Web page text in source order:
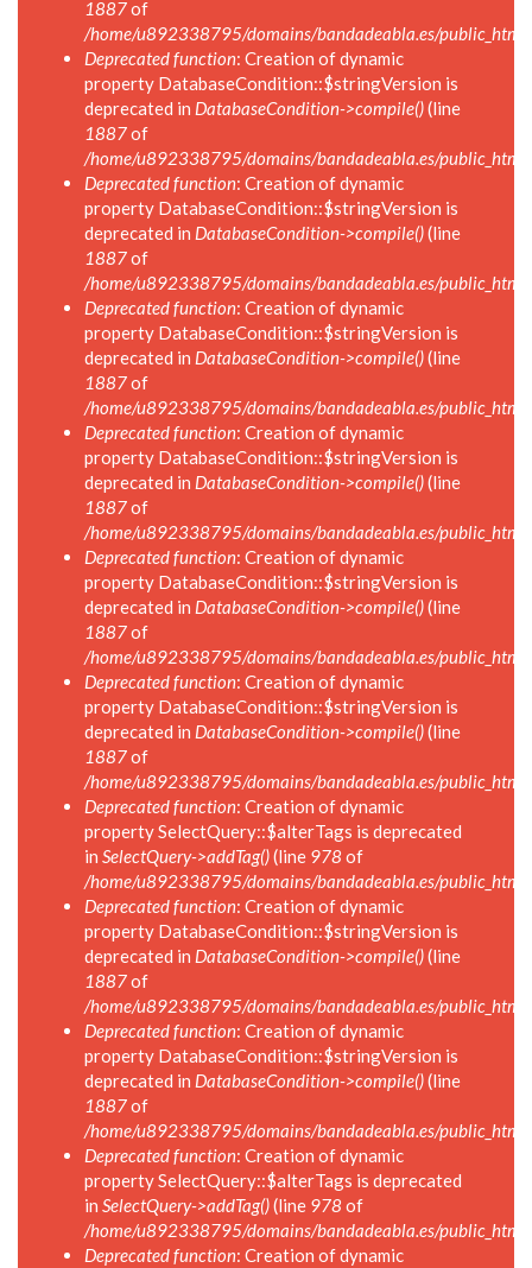
1887of
/home/u892338795/domains/bandadeabla.es/
Deprecated function: Creation of dynamic
property DatabaseCondition::$stringVersion is
deprecated in DatabaseCondition->compile()(line
1887of
/home/u892338795/domains/bandadeabla.es/
Deprecated function: Creation of dynamic
property DatabaseCondition::$stringVersion is
deprecated in DatabaseCondition->compile()(line
1887of
/home/u892338795/domains/bandadeabla.es/
Deprecated function: Creation of dynamic
property DatabaseCondition::$stringVersion is
deprecated in DatabaseCondition->compile()(line
1887of
/home/u892338795/domains/bandadeabla.es/
Deprecated function: Creation of dynamic
property DatabaseCondition::$stringVersion is
deprecated in DatabaseCondition->compile()(line
1887of
/home/u892338795/domains/bandadeabla.es/
Deprecated function: Creation of dynamic
property DatabaseCondition::$stringVersion is
deprecated in DatabaseCondition->compile()(line
1887of
/home/u892338795/domains/bandadeabla.es/
Deprecated function: Creation of dynamic
property DatabaseCondition::$stringVersion is
deprecated in DatabaseCondition->compile()(line
1887of
/home/u892338795/domains/bandadeabla.es/
Deprecated function: Creation of dynamic
property SelectQuery::$alterTags is deprecated
in SelectQuery->addTag()(line 978 of
/home/u892338795/domains/bandadeabla.es/
Deprecated function: Creation of dynamic
property DatabaseCondition::$stringVersion is
deprecated in DatabaseCondition->compile()(line
1887of
/home/u892338795/domains/bandadeabla.es/
Deprecated function: Creation of dynamic
property DatabaseCondition::$stringVersion is
deprecated in DatabaseCondition->compile()(line
1887of
/home/u892338795/domains/bandadeabla.es/
Deprecated function: Creation of dynamic
property SelectQuery::$alterTags is deprecated
in SelectQuery->addTag()(line 978 of
/home/u892338795/domains/bandadeabla.es/
Deprecated function: Creation of dynamic